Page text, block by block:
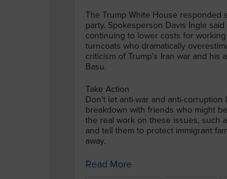
The Trump White House responded
party. Spokesperson Davis Ingle
continuing to lower costs for
turncoats who dramatically
criticism of Trump's Iran war and his
Basu.
Take Action
Don't let anti-war and anti-
breakdown with friends who might
the real work on these issues, such
and tell them to protect immigrant
away.
Read More